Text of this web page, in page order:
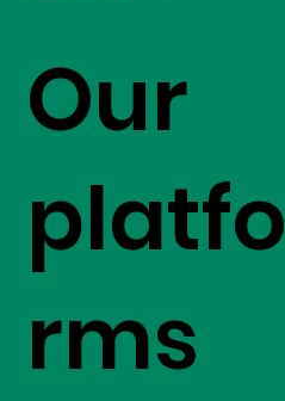
Our
platfo
rms